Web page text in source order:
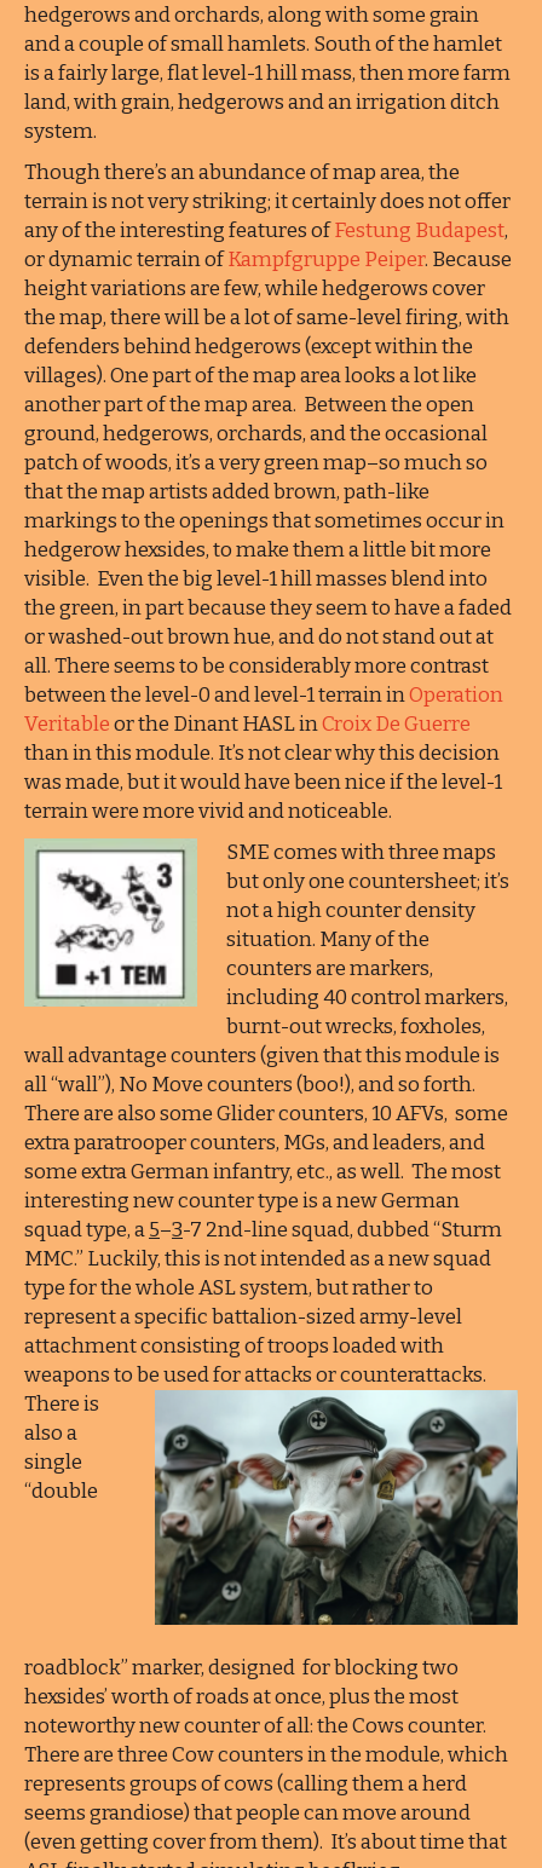
hedgerows and orchards, along with some grain
and a couple of small hamlets. South of the hamlet
is a fairly large, flat level-1 hill mass, then more farm
land, with grain, hedgerows and an irrigation ditch
system.
Though there’s an abundance of map area, the
terrain is not very striking; it certainly does not offer
any of the interesting features ofFestung Budapest,
or dynamic terrain ofKampfgruppe Peiper. Because
height variations are few, while hedgerows cover
the map, there will be a lot of same-level firing, with
defenders behind hedgerows (except within the
villages). One part of the map area looks a lot like
another part of the map area. Between the open
ground, hedgerows, orchards, and the occasional
patch of woods, it’s a very green map–so much so
that the map artists added brown, path-like
markings to the openings that sometimes occur in
hedgerow hexsides, to make them a little bit more
visible. Even the big level-1 hill masses blend into
the green, in part because they seem to have a faded
or washed-out brown hue, and do not stand out at
all. There seems to be considerably more contrast
between the level-0 and level-1 terrain inOperation
Veritableor the Dinant HASL inCroix De Guerre
than in this module. It’s not clear why this decision
was made, but it would have been nice if the level-1
terrain were more vivid and noticeable.
SME comes with three maps
but only one countersheet; it’s
not a high counter density
situation. Many of the
counters are markers,
including 40 control markers,
burnt-out wrecks, foxholes,
wall advantage counters (given that this module is
all “wall”), No Move counters (boo!), and so forth.
There are also some Glider counters, 10 AFVs, some
extra paratrooper counters, MGs, and leaders, and
some extra German infantry, etc., as well. The most
interesting new counter type is a new German
squad type, a5–3-7 2nd-line squad, dubbed “Sturm
MMC.” Luckily, this is not intended as a new squad
type for the whole ASL system, but rather to
represent a specific battalion-sized army-level
attachment consisting of troops loaded with
weapons to be used for attacks or counterattacks.
There is
also a
single
“double
roadblock” marker, designed for blocking two
hexsides’ worth of roads at once, plus the most
noteworthy new counter of all: the Cows counter.
There are three Cow counters in the module, which
represents groups of cows (calling them a herd
seems grandiose) that people can move around
(even getting cover from them). It’s about time that